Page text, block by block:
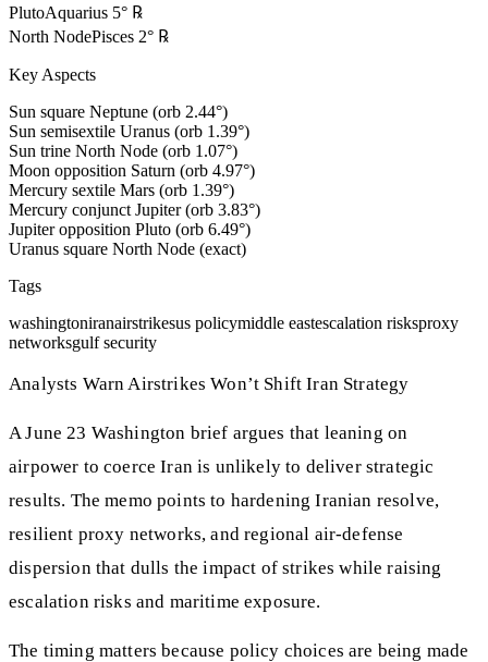
PlutoAquarius 5° ℞
North NodePisces 2° ℞
Key Aspects
Sun square Neptune (orb 2.44°)
Sun semisextile Uranus (orb 1.39°)
Sun trine North Node (orb 1.07°)
Moon opposition Saturn (orb 4.97°)
Mercury sextile Mars (orb 1.39°)
Mercury conjunct Jupiter (orb 3.83°)
Jupiter opposition Pluto (orb 6.49°)
Uranus square North Node (exact)
Tags
washingtoniranairstrikesus policymiddle eastescalation risksproxy
networksgulf security
Analysts Warn Airstrikes Won’t Shift Iran Strategy
A June 23 Washington brief argues that leaning on
airpower to coerce Iran is unlikely to deliver strategic
results. The memo points to hardening Iranian resolve,
resilient proxy networks, and regional air-defense
dispersion that dulls the impact of strikes while raising
escalation risks and maritime exposure.
The timing matters because policy choices are being made